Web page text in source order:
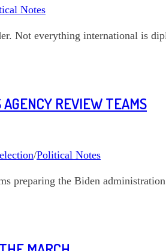
Notes
Not everything international is
REVIEW TEAMS
/Political Notes
preparing the Biden